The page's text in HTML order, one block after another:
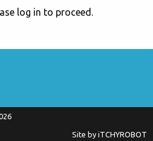
log in to proceed.
Site by iTCHYROBOT